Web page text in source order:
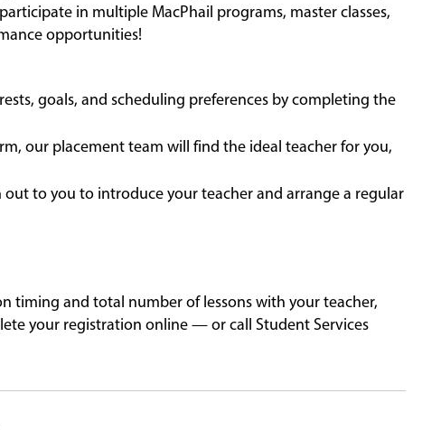
in multiple MacPhail programs, master classes,
opportunities!
goals, and scheduling preferences by completing the
our placement team will find the ideal teacher for you,
to you to introduce your teacher and arrange a regular
timing and total number of lessons with your teacher,
your registration online — or call Student Services